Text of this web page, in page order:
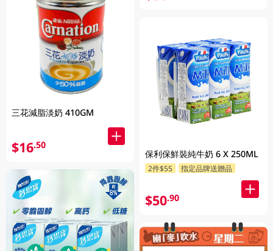
三花減脂淡奶 410GM
$16.50
保利保鮮裝純牛奶 6 X 250ML
2件$55 指定品牌送贈品
$50.90